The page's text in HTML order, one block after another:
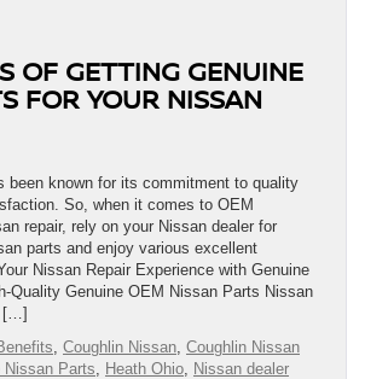
OF GETTING GENUINE
FOR YOUR NISSAN
been known for its commitment to quality
So, when it comes to OEM
repair, rely on your Nissan dealer for
parts and enjoy various excellent
Nissan Repair Experience with Genuine
Quality Genuine OEM Nissan Parts Nissan
[…]
Coughlin Nissan Coughlin Nissan
Nissan Parts Heath Ohio Nissan dealer